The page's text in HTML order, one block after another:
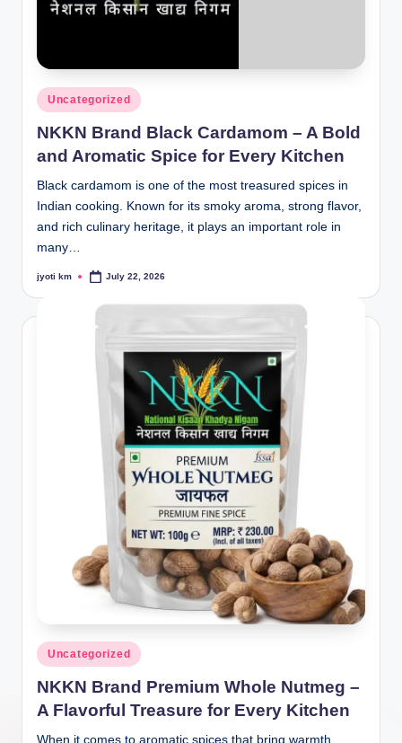
Posted
in
Uncategorized
NKKN Brand Black Cardamom – A Bold
and Aromatic Spice for Every Kitchen
Black cardamom is one of the most treasured spices in
Indian cooking. Known for its smoky aroma, strong flavor,
and rich culinary heritage, it plays an important role in
many…
Posted
jyoti km July 22, 2026
Posted
in
Uncategorized
NKKN Brand Premium Whole Nutmeg –
A Flavorful Treasure for Every Kitchen
When it comes to aromatic spices that bring warmth,